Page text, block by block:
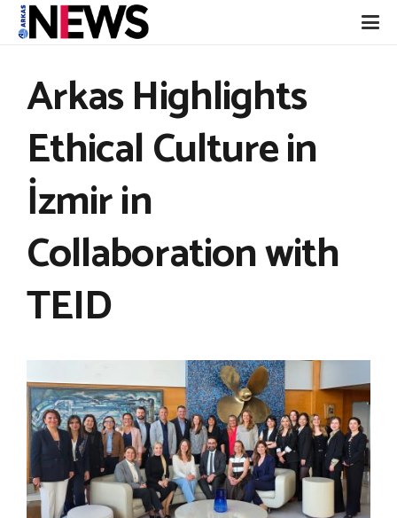
Arkas Highlights
Ethical Culture in
İzmir in
Collaboration with
TEID